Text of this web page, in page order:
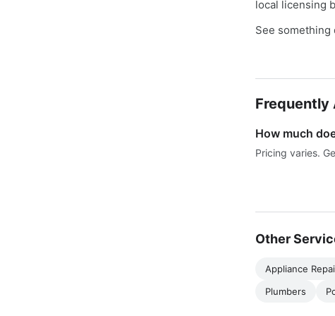
local licensing
See something
Frequently
How much
Pricing varies.
Other
Appliance
Plumbers